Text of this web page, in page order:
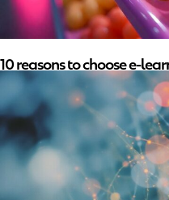
10 reasons to choose e-